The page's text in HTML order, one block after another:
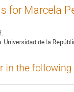
for Marcela
Universidad de la
in the